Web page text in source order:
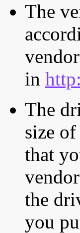
The
in
The
size
that
the
you